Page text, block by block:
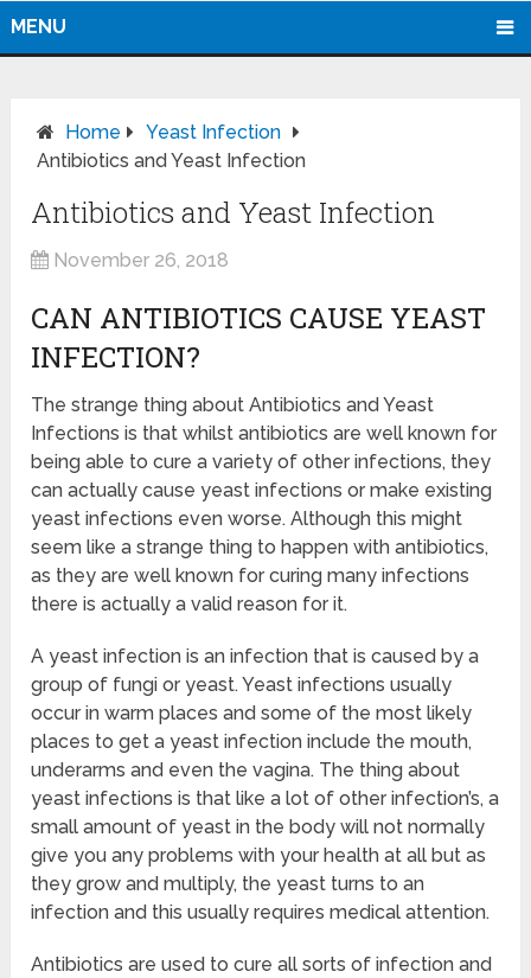
MENU
Home
Yeast Infection
Antibiotics and Yeast Infection
Antibiotics and Yeast Infection
November 26, 2018
CAN ANTIBIOTICS CAUSE YEAST
INFECTION?
The strange thing about Antibiotics and Yeast
Infections is that whilst antibiotics are well known for
being able to cure a variety of other infections, they
can actually cause yeast infections or make existing
yeast infections even worse. Although this might
seem like a strange thing to happen with antibiotics,
as they are well known for curing many infections
there is actually a valid reason for it.
A yeast infection is an infection that is caused by a
group of fungi or yeast. Yeast infections usually
occur in warm places and some of the most likely
places to get a yeast infection include the mouth,
underarms and even the vagina. The thing about
yeast infections is that like a lot of other infection’s, a
small amount of yeast in the body will not normally
give you any problems with your health at all but as
they grow and multiply, the yeast turns to an
infection and this usually requires medical attention.
Antibiotics are used to cure all sorts of infection and